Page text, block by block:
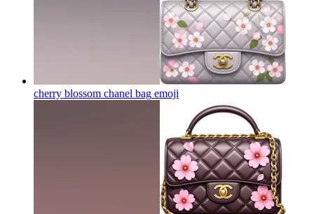
cherry blossom chanel bag emoji